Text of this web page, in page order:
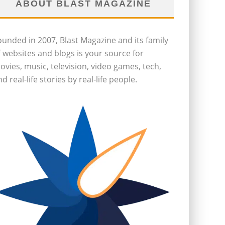
ABOUT BLAST MAGAZINE
in 2007, Blast Magazine and its family
websites and blogs is your source for
music, television, video games, tech,
real-life stories by real-life people.